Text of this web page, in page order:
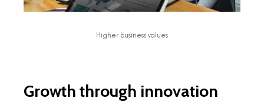
Higher business values
Growth through innovation